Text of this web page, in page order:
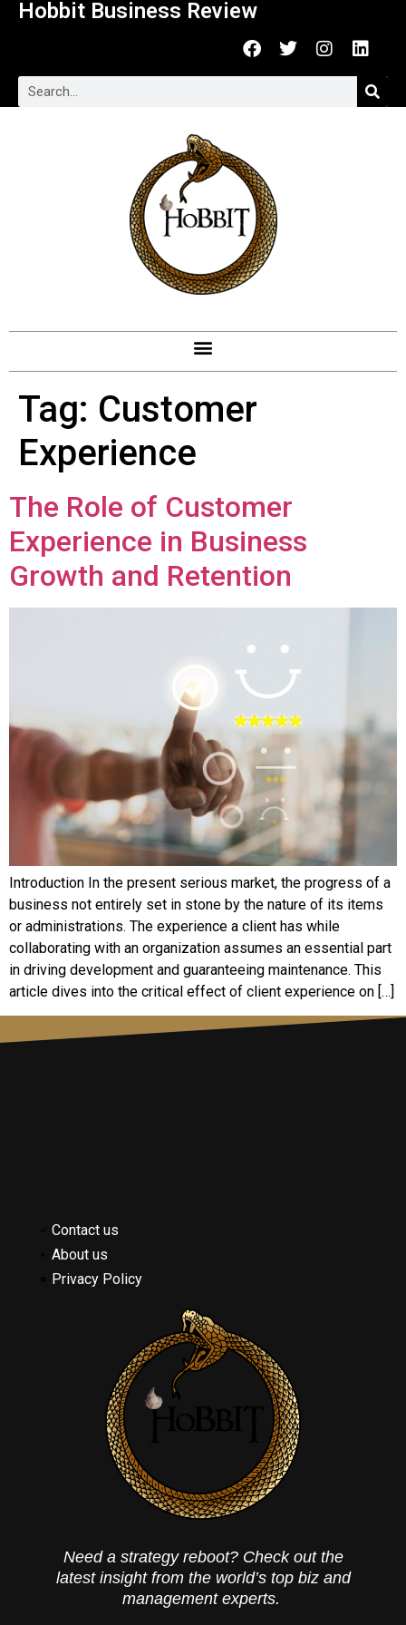
Hobbit Business Review
Tag: Customer
Experience
The Role of Customer
Experience in Business
Growth and Retention
Introduction In the present serious market, the progress of a
business not entirely set in stone by the nature of its items
or administrations. The experience a client has while
collaborating with an organization assumes an essential part
in driving development and guaranteeing maintenance. This
article dives into the critical effect of client experience on […]
Contact us
About us
Privacy Policy
Need a strategy reboot? Check out the
latest insight from the world’s top biz and
management experts.